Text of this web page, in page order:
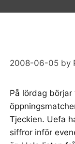
2008-06-05 by
På lördag börjar
Tjeckien. Uefa
siffror inför